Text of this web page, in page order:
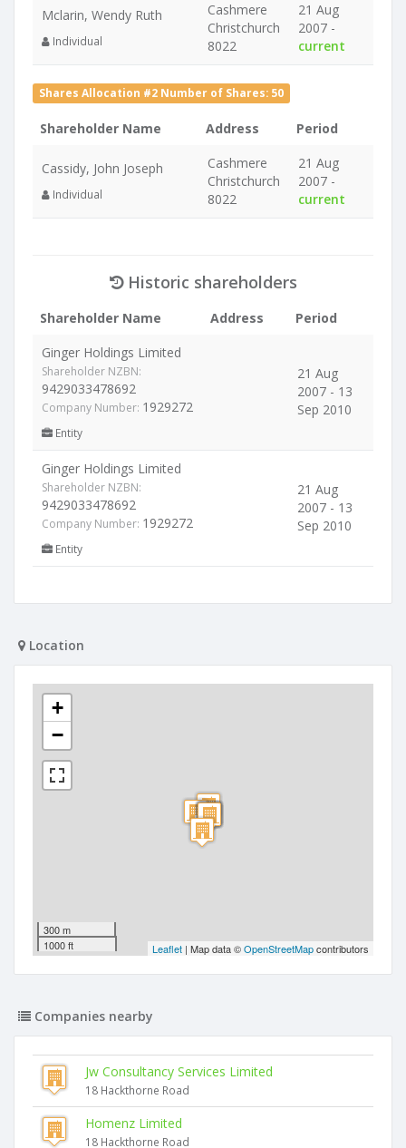
Mclarin, Wendy Ruth
Individual
Cashmere
Christchurch
8022
21 Aug
2007 -
current
Shares Allocation #2 Number of Shares: 50
Shareholder Name Address Period
Cassidy, John Joseph
Individual
Cashmere
Christchurch
8022
21 Aug
2007 -
current
Historic shareholders
Shareholder Name Address
Period
Ginger Holdings Limited
Shareholder NZBN:
9429033478692
Company Number: 1929272
Entity
21 Aug
2007 - 13
Sep 2010
Ginger Holdings Limited
Shareholder NZBN:
9429033478692
Company Number: 1929272
Entity
21 Aug
2007 - 13
Sep 2010
Location
+
−
300 m
1000 ft
Leaflet | Map data ©OpenStreetMapcontributors
Companies nearby
Jw Consultancy Services Limited
18 Hackthorne Road
Homenz Limited
18 Hackthorne Road